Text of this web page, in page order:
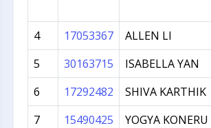
4 17053367 ALLEN LI
5
30163715 ISABELLA YAN
6
17292482 SHIVA KARTHIK
7
15490425 YOGYA KONERU